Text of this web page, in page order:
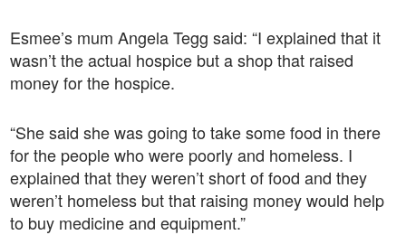
Esmee’s mum Angela Tegg said: “I explained that it
wasn’t the actual hospice but a shop that raised
money for the hospice.
“She said she was going to take some food in there
for the people who were poorly and homeless. I
explained that they weren’t short of food and they
weren’t homeless but that raising money would help
to buy medicine and equipment.”